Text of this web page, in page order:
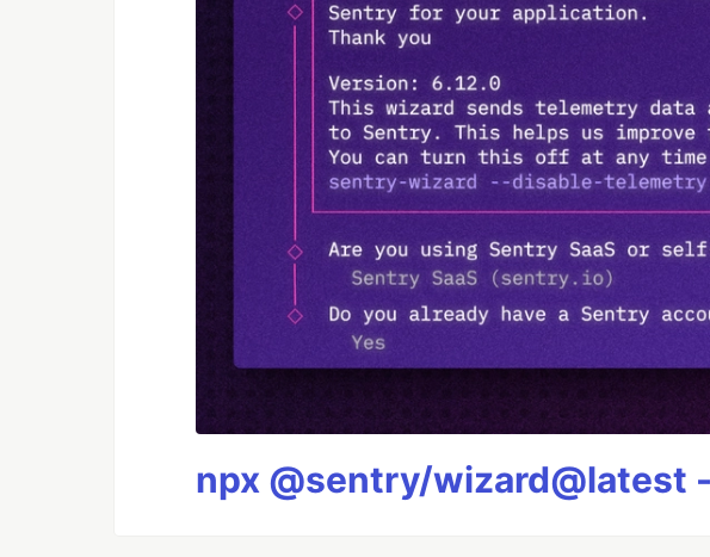
npx @sentry/wizard@latest